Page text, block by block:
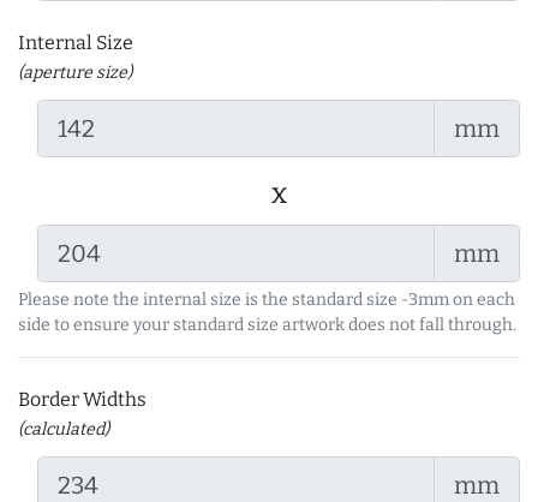
Internal Size
(aperture size)
mm
x
mm
Please note the internal size is the standard size -3mm on each
side to ensure your standard size artwork does not fall through.
Border Widths
(calculated)
mm